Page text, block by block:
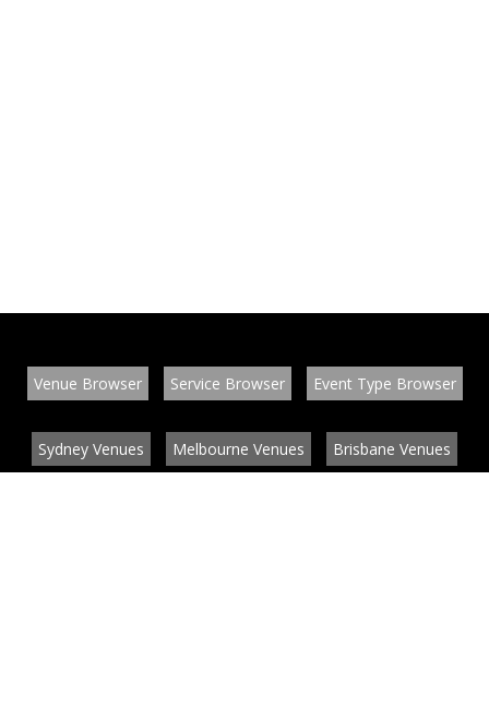
Venue Browser Service Browser Event Type Browser
Sydney Venues Melbourne Venues Brisbane Venues